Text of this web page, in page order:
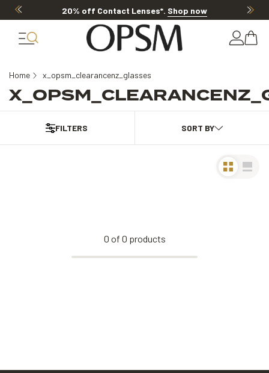
20% off Contact Lenses*. Shop now
Home x_opsm_clearancenz_glasses
FILTERS
0 of 0 products